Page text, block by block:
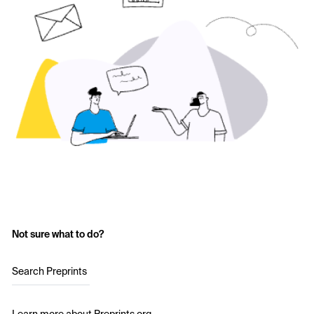
Not sure what to do?
Search Preprints